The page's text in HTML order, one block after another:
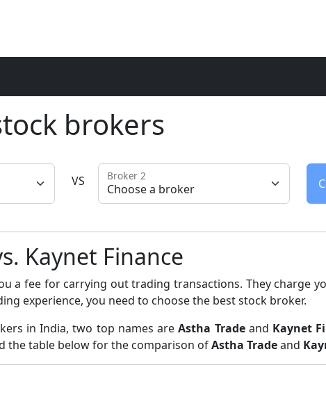
brokers
VS Broker 2
Kaynet Finance
a fee for carrying out trading transactions. They charge
experience, you need to choose the best stock broker.
in India, two top names areAstha Tradeand Kaynet
the table below for the comparison ofAstha Tradeand